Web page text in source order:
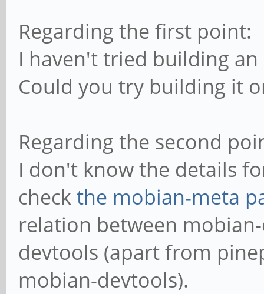
caused "exec format
#
Regarding the first point:
I haven't tried building
Could you try building it
Regarding the second
I don't know the details
checkthe mobian-meta
relation between
devtools (apart from
mobian-devtools).